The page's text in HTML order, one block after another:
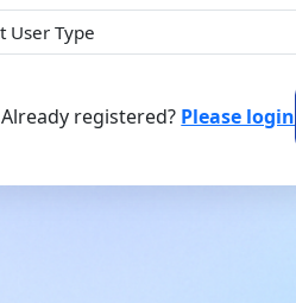
Already registered? Please login